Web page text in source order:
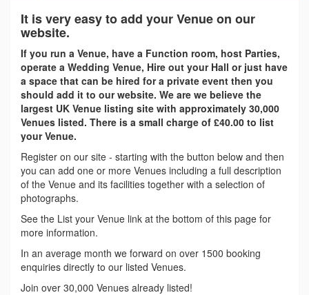
It is very easy to add your Venue on our
website.
If you run a Venue, have a Function room, host Parties,
operate a Wedding Venue, Hire out your Hall or just have
a space that can be hired for a private event then you
should add it to our website. We are we believe the
largest UK Venue listing site with approximately 30,000
Venues listed. There is a small charge of £40.00 to list
your Venue.
Register on our site - starting with the button below and then
you can add one or more Venues including a full description
of the Venue and its facilities together with a selection of
photographs.
See the List your Venue link at the bottom of this page for
more information.
In an average month we forward on over 1500 booking
enquiries directly to our listed Venues.
Join over 30,000 Venues already listed!